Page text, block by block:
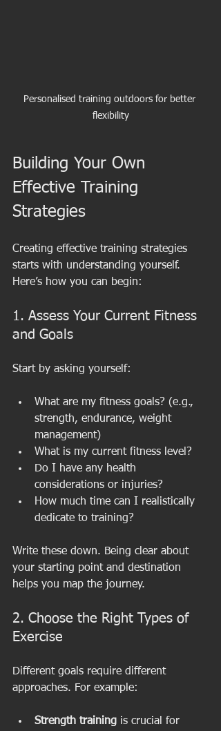
Personalised training outdoors for better
flexibility
Building Your Own
Effective Training
Strategies
Creating effective training strategies
starts with understanding yourself.
Here’s how you can begin:
1. Assess Your Current Fitness
and Goals
Start by asking yourself:
What are my fitness goals? (e.g.,
strength, endurance, weight
management)
What is my current fitness level?
Do I have any health
considerations or injuries?
How much time can I realistically
dedicate to training?
Write these down. Being clear about
your starting point and destination
helps you map the journey.
2. Choose the Right Types of
Exercise
Different goals require different
approaches. For example:
Strength training is crucial for